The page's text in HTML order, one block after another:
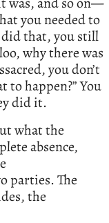
you needed to
that, you still
why there was
you don’t
to happen?” You
did it.
what the
absence,
parties. The
the